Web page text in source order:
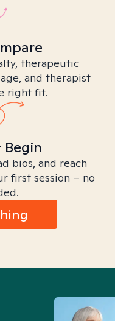
therapeutic
and therapist
right fit.
Begin
bios, and reach
first session – no